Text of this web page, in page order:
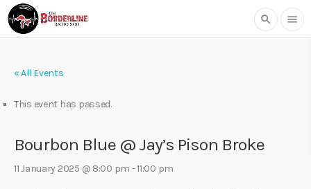
search menu
« All Events
This event has passed.
Bourbon Blue @ Jay’s Pison Broke
11 January 2025 @ 8:00 pm -11:00 pm